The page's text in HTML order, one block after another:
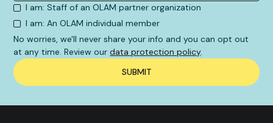
I am: Staff of an OLAM partner organization
I am: An OLAM individual member
No worries, we'll never share your info and you can opt out
at any time. Review ourdata protection policy.